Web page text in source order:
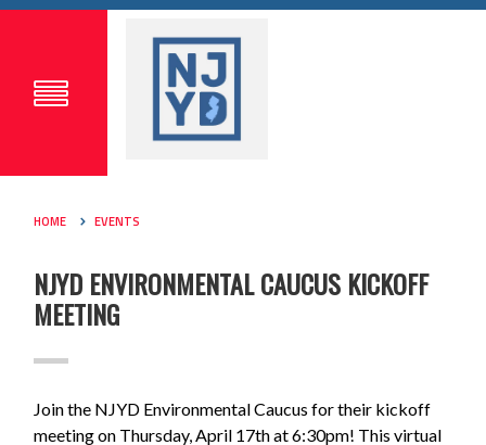
HOME EVENTS
NJYD ENVIRONMENTAL CAUCUS KICKOFF
MEETING
Join the NJYD Environmental Caucus for their kickoff
meeting on Thursday, April 17th at 6:30pm! This virtual